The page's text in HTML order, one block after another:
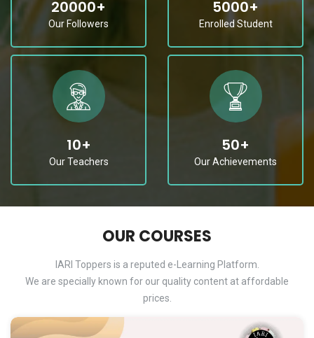
20000+
Our Followers
5000+
Enrolled Student
10+
Our Teachers
50+
Our Achievements
OUR COURSES
IARI Toppers is a reputed e-Learning Platform.
We are specially known for our quality content at affordable
prices.